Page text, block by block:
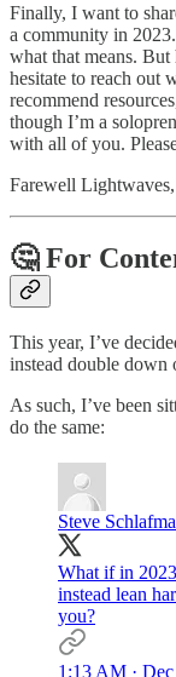
Finally, I want to
a community in
what that means.
hesitate to reach out
recommend
though I’m a
with all of you.
Farewell
🤔 For
This year, I’ve
instead double
As such, I’ve been
do the same:
Steve
What if in
instead lean
you?
1:13 AM ·